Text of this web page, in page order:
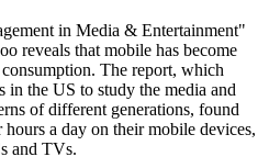
in Media & Entertainment"
reveals that mobile has become
The report, which
in the US to study the media and
of different generations, found
hours a day on their mobile devices,
and TVs.